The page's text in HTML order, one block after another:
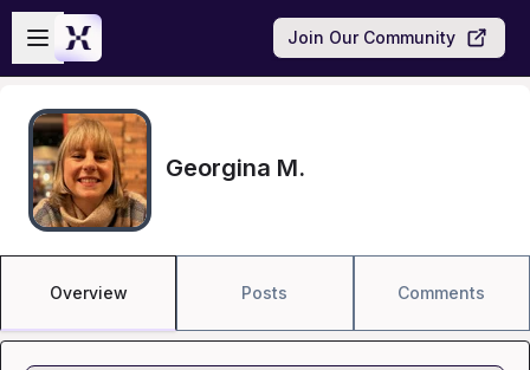
Skip to main content
Open sidebar
Join Our Community
Georgina M.
Overview Posts Comments